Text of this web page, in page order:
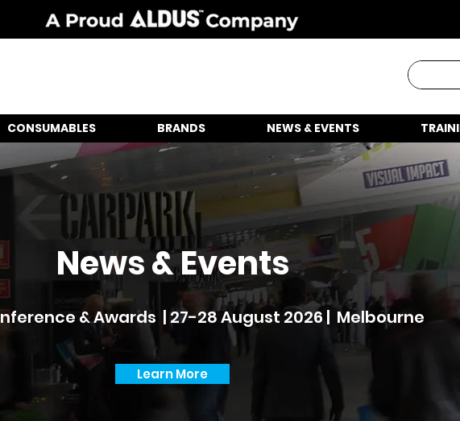
CONSUMABLES BRANDS NEWS & EVENTS
News & Events
& Awards | 27-28 August 2026 | Melbourne
Learn More